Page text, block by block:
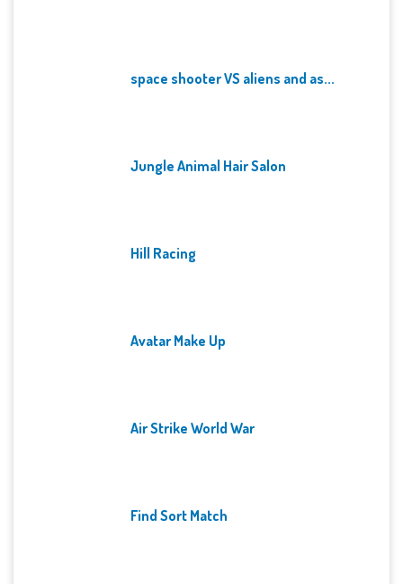
space shooter VS aliens and as...
Jungle Animal Hair Salon
Hill Racing
Avatar Make Up
Air Strike World War
Find Sort Match